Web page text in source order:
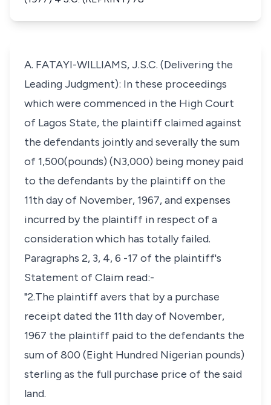
A. FATAYI-WILLIAMS, J.S.C. (Delivering the
Leading Judgment): In these proceedings
which were commenced in the High Court
of Lagos State, the plaintiff claimed against
the defendants jointly and severally the sum
of 1,500(pounds) (N3,000) being money paid
to the defendants by the plaintiff on the
11th day of November, 1967, and expenses
incurred by the plaintiff in respect of a
consideration which has totally failed.
Paragraphs 2, 3, 4, 6 -17 of the plaintiff's
Statement of Claim read:-
"2.The plaintiff avers that by a purchase
receipt dated the 11th day of November,
1967 the plaintiff paid to the defendants the
sum of 800 (Eight Hundred Nigerian pounds)
sterling as the full purchase price of the said
land.